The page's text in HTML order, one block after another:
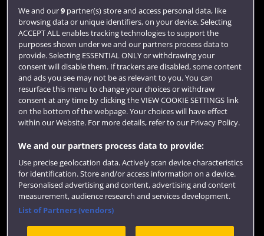
Login
Term dates
Colleges and schools
Website feedback
Site map Accessibility Privacy
Cookies
We and our9partner(s) store and access personal data, like
browsing data or unique identifiers, on your device. Selecting
ACCEPT ALL enables tracking technologies to support the
purposes shown under we and our partners process data to
provide. Selecting ESSENTIAL ONLY or withdrawing your
consent will disable them. If trackers are disabled, some content
and ads you see may not be as relevant to you. You can
resurface this menu to change your choices or withdraw
consent at any time by clicking the VIEW COOKIE SETTINGS link
on the bottom of the webpage. Your choices will have effect
within our Website. For more details, refer to our Privacy Policy.
We and our partners process data to provide:
Use precise geolocation data. Actively scan device characteristics
for identification. Store and/or access information on a device.
Personalised advertising and content, advertising and content
measurement, audience research and services development.
List of Partners (vendors)